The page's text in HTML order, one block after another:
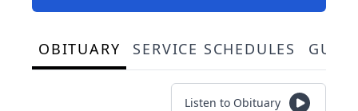
OBITUARY SERVICE SCHEDULES
Listen to Obituary